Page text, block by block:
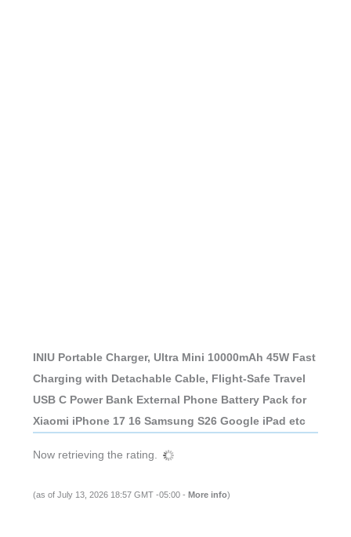
INIU Portable Charger, Ultra Mini 10000mAh 45W Fast
Charging with Detachable Cable, Flight-Safe Travel
USB C Power Bank External Phone Battery Pack for
Xiaomi iPhone 17 16 Samsung S26 Google iPad etc
Now retrieving the rating.
(as of July 13, 2026 18:57 GMT -05:00 - More info)